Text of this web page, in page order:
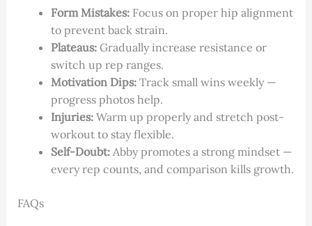
Form Mistakes:Focus on proper hip alignment
to prevent back strain.
Plateaus:Gradually increase resistance or
switch up rep ranges.
Motivation Dips:Track small wins weekly —
progress photos help.
Injuries:Warm up properly and stretch post-
workout to stay flexible.
Self-Doubt:Abby promotes a strong mindset —
every rep counts, and comparison kills growth.
FAQs